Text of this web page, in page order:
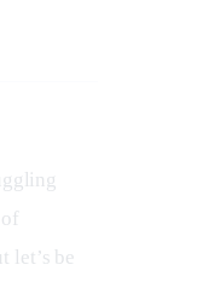
let’s be